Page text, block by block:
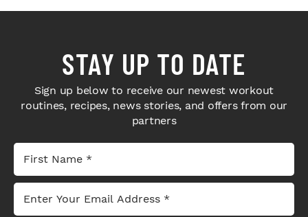
STAY UP TO DATE
Sign up below to receive our newest workout
routines, recipes, news stories, and offers from our
partners